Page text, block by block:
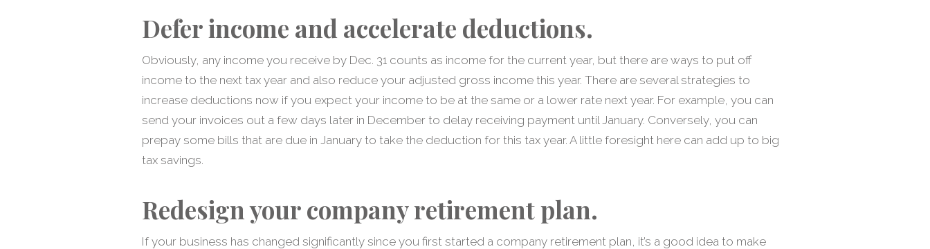
Defer income and accelerate deductions.
Obviously, any income you receive by Dec. 31 counts as income for the current year, but there are ways to put off
income to the next tax year and also reduce your adjusted gross income this year. There are several strategies to
increase deductions now if you expect your income to be at the same or a lower rate next year. For example, you can
send your invoices out a few days later in December to delay receiving payment until January. Conversely, you can
prepay some bills that are due in January to take the deduction for this tax year. A little foresight here can add up to big
tax savings.
Redesign your company retirement plan.
If your business has changed significantly since you first started a company retirement plan, it’s a good idea to make